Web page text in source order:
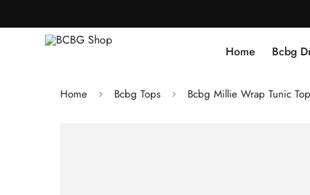
Home Bcbg
Home Bcbg Tops Bcbg Millie Wrap Tunic Top